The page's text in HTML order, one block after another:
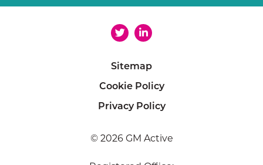
Sitemap
Cookie Policy
Privacy Policy
© 2026 GM Active